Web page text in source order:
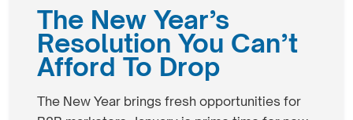
The New Year’s
Resolution You Can’t
Afford To Drop
The New Year brings fresh opportunities for